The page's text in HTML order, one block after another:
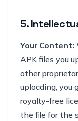
5.
Your Content:
APK files you
other
uploading, you
royalty-free
the file for the